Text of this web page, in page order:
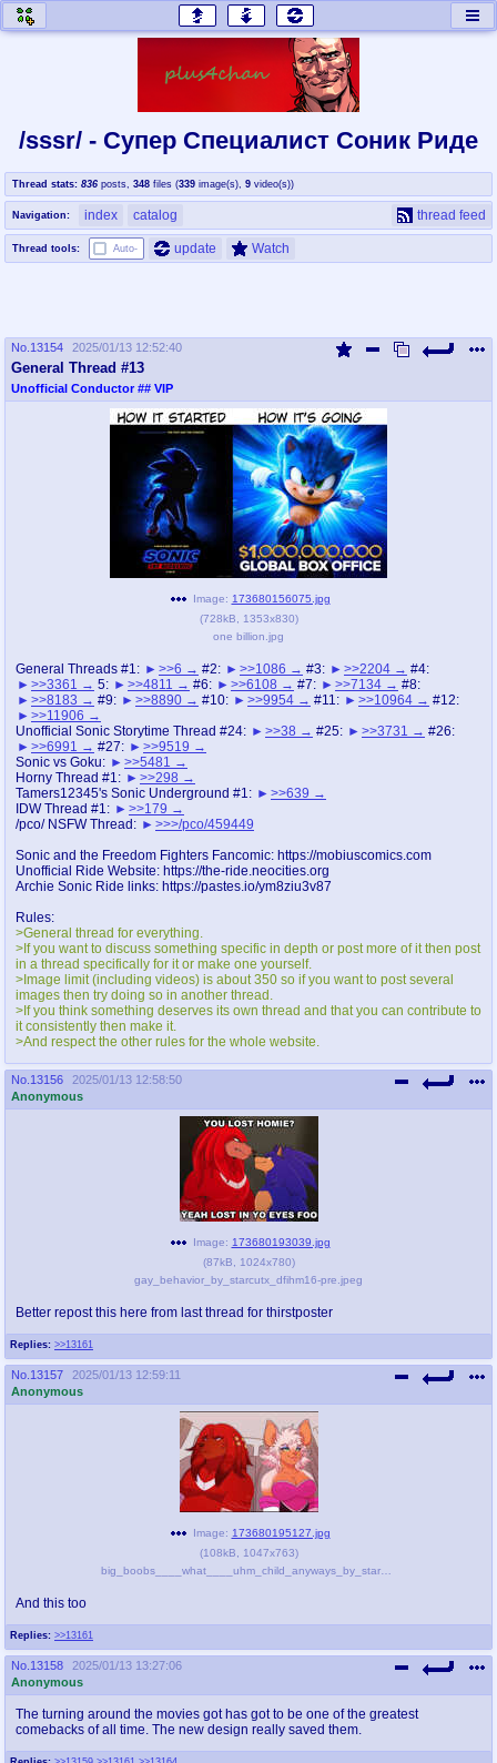
General Discussion
co
Comics & Cartoons
cog
Traditional & Video Gaming
jam
coc
Projects
draw
tnt
Tournaments & Events
pco
Promotions
coq
Queer Promotions
a
Avatar
z
WHY'S THE PARTY ALWAYS AT MY
sssr
Супер Специалист Cоник Pиде
donate to plus4chan
twitter
@plus4chan
archives
/sssr/ - Супер Специалист Cоник Pиде
Thread stats: 836 posts 348 files (339 image(s) 9 video(s))
Navigation: index catalog thread feed
Thread tools: Auto- update Watch
No. 13154 2025/01/13 12:52:40
General Thread #13
Unofficial Conductor ## VIP
Image: 173680156075.jpg
(728kB 1353x830)
one billion.jpg
General Threads #1: >>6 #2: >>1086 #3: >>2204
#4:
>>3361
5: >>4811 #6: >>6108 #7: >>7134
#8:
>>8183
#9: >>8890 #10: >>9954 #11: >>10964
#12:
>>11906
Unofficial Sonic Storytime Thread #24:
>>38 #25: >>3731
#26:
>>6991
#27:
>>9519
Sonic vs Goku:
>>5481
Horny Thread #1:
>>298
Tamers12345's Sonic Underground #1:
>>639
IDW Thread #1:
>>179
/pco/ NSFW Thread:
>>>/pco/459449
Sonic and the Freedom Fighters Fancomic: https://mobiuscomics.com
Unofficial Ride Website: https://the-ride.neocities.org
Archie Sonic Ride links: https://pastes.io/ym8ziu3v87
Rules:
>General thread for everything.
>If you want to discuss something specific in depth or post more of it then post
in a thread specifically for it or make one yourself.
>Image limit (including videos) is about 350 so if you want to post several
images then try doing so in another thread.
>If you think something deserves its own thread and that you can contribute to
it consistently then make it.
>And respect the other rules for the whole website.
No. 13156
2025/01/13 12:58:50
Anonymous
Replies: >>13161
Image: 173680193039.jpg
(87kB 1024x780)
gay_behavior_by_starcutx_dfihm16-pre.jpeg
Better repost this here from last thread for thirstposter
No. 13157
2025/01/13 12:59:11
Anonymous
Replies: >>13161
Image: 173680195127.jpg
(108kB 1047x763)
And this too
No. 13158
2025/01/13 13:27:06
Anonymous
The turning around the movies got has got to be one of the greatest
comebacks of all time. The new design really saved them.